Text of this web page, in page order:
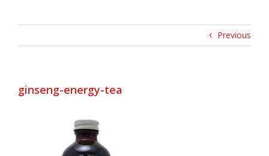
Previous
ginseng-energy-tea